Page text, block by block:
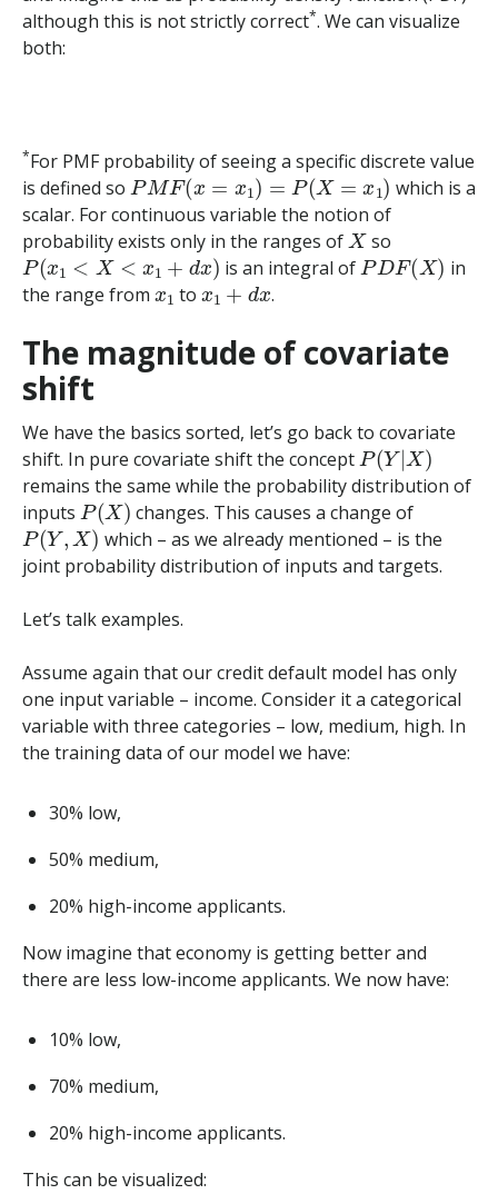
although this is not strictly correct*. We can visualize
both:
*For PMF probability of seeing a specific discrete value
is defined so
PMF(x=x 1)=P(X=x1)
which is a
scalar. For continuous variable the notion of
probability exists only in the ranges of
X
so
P(x1<X<x1+dx)
is an integral of
PDF X
in
the range from
x 1
to
x1 +dx
.
The magnitude of covariate
shift
We have the basics sorted, let’s go back to covariate
shift. In pure covariate shift the concept
P(Y|X)
remains the same while the probability distribution of
inputs
P (X)
changes. This causes a change of
P(Y,X)
which – as we already mentioned – is the
joint probability distribution of inputs and targets.
Let’s talk examples.
Assume again that our credit default model has only
one input variable – income. Consider it a categorical
variable with three categories – low, medium, high. In
the training data of our model we have:
30% low,
50% medium,
20% high-income applicants.
Now imagine that economy is getting better and
there are less low-income applicants. We now have:
10% low,
70% medium,
20% high-income applicants.
This can be visualized: